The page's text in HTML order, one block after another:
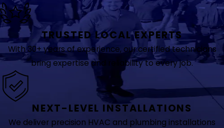
TRUSTED LOCAL EXPERTS
With 30+ years of experience, our certified technicians
bring expertise and reliability to every job.
NEXT-LEVEL INSTALLATIONS
We deliver precision HVAC and plumbing installations